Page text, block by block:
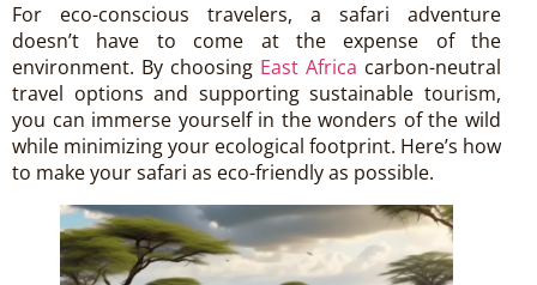
For eco-conscious travelers, a safari adventure
doesn’t have to come at the expense of the
environment. By choosing East Africa carbon-neutral
travel options and supporting sustainable tourism,
you can immerse yourself in the wonders of the wild
while minimizing your ecological footprint. Here’s how
to make your safari as eco-friendly as possible.